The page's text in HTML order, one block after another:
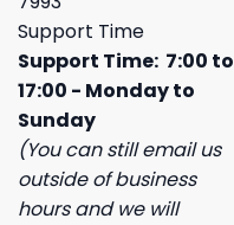
Support Time
Support Time: 7:00 to
17:00 - Monday to
Sunday
(You can still email us
outside of business
hours and we will